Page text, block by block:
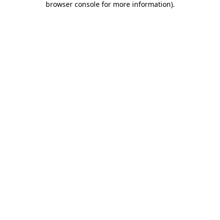
browser console for more information).